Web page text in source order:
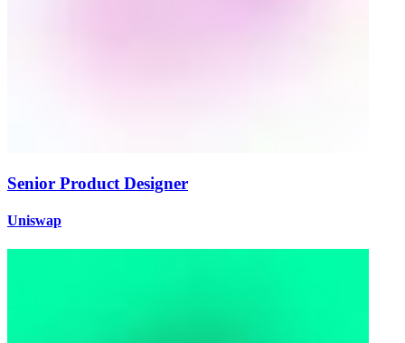
Senior Product Designer
Uniswap